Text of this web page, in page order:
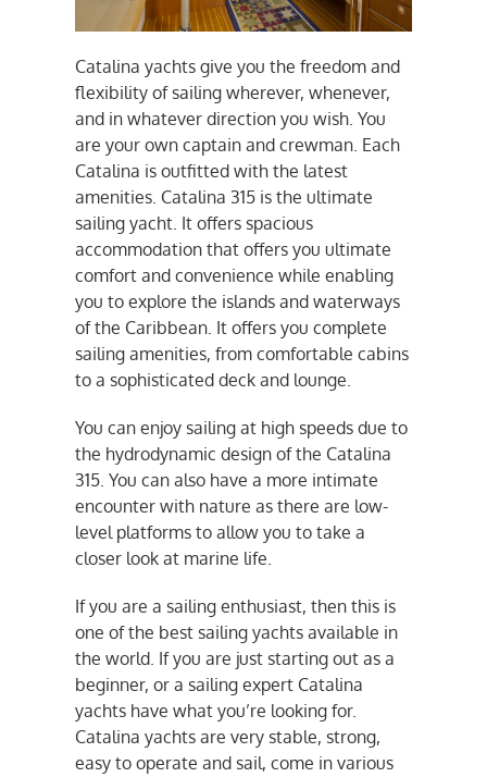
Catalina yachts give you the freedom and
flexibility of sailing wherever, whenever,
and in whatever direction you wish. You
are your own captain and crewman. Each
Catalina is outfitted with the latest
amenities. Catalina 315 is the ultimate
sailing yacht. It offers spacious
accommodation that offers you ultimate
comfort and convenience while enabling
you to explore the islands and waterways
of the Caribbean. It offers you complete
sailing amenities, from comfortable cabins
to a sophisticated deck and lounge.
You can enjoy sailing at high speeds due to
the hydrodynamic design of the Catalina
315. You can also have a more intimate
encounter with nature as there are low-
level platforms to allow you to take a
closer look at marine life.
If you are a sailing enthusiast, then this is
one of the best sailing yachts available in
the world. If you are just starting out as a
beginner, or a sailing expert Catalina
yachts have what you’re looking for.
Catalina yachts are very stable, strong,
easy to operate and sail, come in various